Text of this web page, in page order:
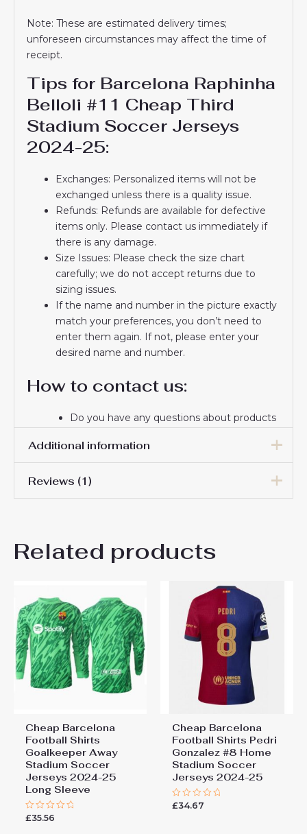
Note: These are estimated delivery times;
unforeseen circumstances may affect the time of
receipt.
Tips for Barcelona Raphinha
Belloli #11 Cheap Third
Stadium Soccer Jerseys
2024-25:
Exchanges: Personalized items will not be
exchanged unless there is a quality issue.
Refunds: Refunds are available for defective
items only. Please contact us immediately if
there is any damage.
Size Issues: Please check the size chart
carefully; we do not accept returns due to
sizing issues.
If the name and number in the picture exactly
match your preferences, you don’t need to
enter them again. If not, please enter your
desired name and number.
How to contact us:
Do you have any questions about products
If you do not receive a confirmation email
from us, please check your spam folder. We
will keep you informed. If you do not
receive the email, please check your spam
your trust and look forward to serving you.
Additional information
Men Size
Reviews (1)
Rated
5
out of 5
Got the package today, it’s great!
Related products
Cheap Barcelona
Football Shirts​
Goalkeeper Away
Stadium Soccer
Jerseys 2024-25
Long Sleeve
Rated
£35.56
Cheap Barcelona
Football Shirts​ Pedri
Gonzalez #8 Home
Stadium Soccer
Jerseys 2024-25
Rated
£34.67